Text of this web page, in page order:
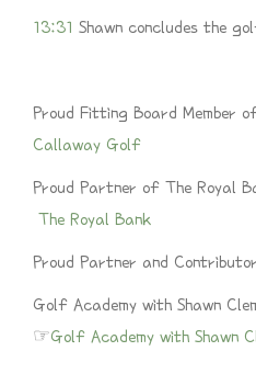
13:31 Shawn concludes the
Proud Fitting Board Member
Callaway Golf
Proud Partner of The Royal
The Royal Bank
Proud Partner and
Golf Academy with Shawn
☞Golf Academy with Shawn